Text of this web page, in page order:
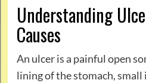
Understanding
Causes
An ulcer is a painful open
lining of the stomach,